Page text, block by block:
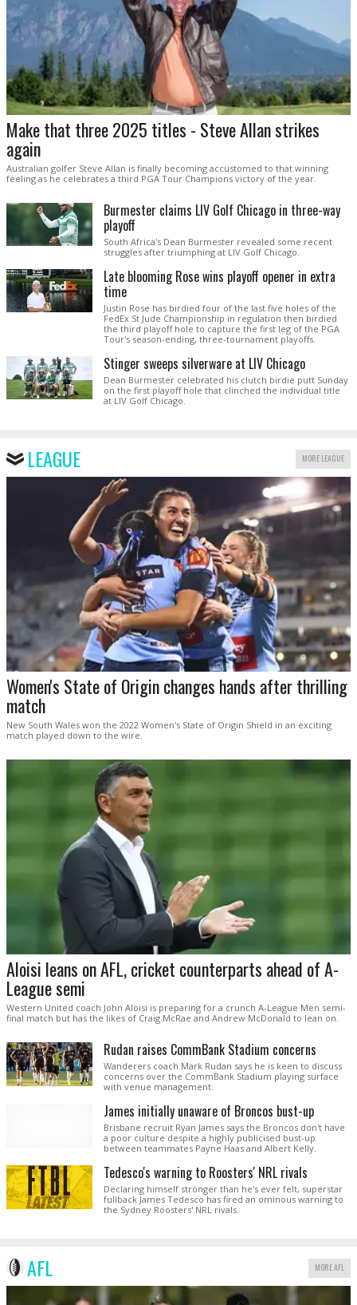
Make that three 2025 titles - Steve Allan strikes
again
Australian golfer Steve Allan is finally becoming accustomed to that winning
feeling as he celebrates a third PGA Tour Champions victory of the year.
Burmester claims LIV Golf Chicago in three-way
playoff
South Africa's Dean Burmester revealed some recent
struggles after triumphing at LIV Golf Chicago.
Late blooming Rose wins playoff opener in extra
time
Justin Rose has birdied four of the last five holes of the
FedEx St Jude Championship in regulation then birdied
the third playoff hole to capture the first leg of the PGA
Tour's season-ending, three-tournament playoffs.
Stinger sweeps silverware at LIV Chicago
Dean Burmester celebrated his clutch birdie putt Sunday
on the first playoff hole that clinched the individual title
at LIV Golf Chicago.
LEAGUE MORE LEAGUE
Women's State of Origin changes hands after thrilling
match
New South Wales won the 2022 Women's State of Origin Shield in an exciting
match played down to the wire.
Aloisi leans on AFL, cricket counterparts ahead of A-
League semi
Western United coach John Aloisi is preparing for a crunch A-League Men semi-
final match but has the likes of Craig McRae and Andrew McDonald to lean on.
Rudan raises CommBank Stadium concerns
Wanderers coach Mark Rudan says he is keen to discuss
concerns over the CommBank Stadium playing surface
with venue management.
James initially unaware of Broncos bust-up
Brisbane recruit Ryan James says the Broncos don't have
a poor culture despite a highly publicised bust-up
between teammates Payne Haas and Albert Kelly.
Tedesco's warning to Roosters' NRL rivals
Declaring himself stronger than he's ever felt, superstar
fullback James Tedesco has fired an ominous warning to
the Sydney Roosters' NRL rivals.
AFL MORE AFL